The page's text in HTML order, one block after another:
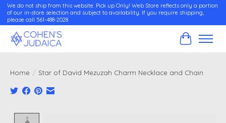
We do not ship from this website. Pick up Only! Web Store reflects only a portion
of our in-store selection and subject to availability. If you require shipping,
please call 561-488-2028
Cart
Home / Star of David Mezuzah Charm Necklace and Chain